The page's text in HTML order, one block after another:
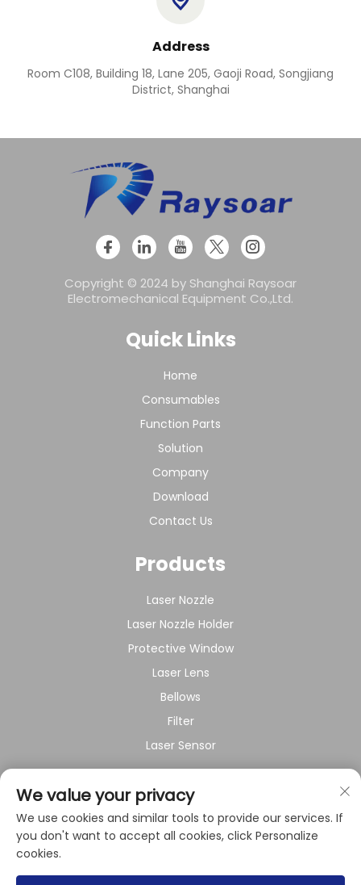
Address
Room C108, Building 18, Lane 205, Gaoji Road, Songjiang
District, Shanghai
Copyright © 2024 by Shanghai Raysoar
Electromechanical Equipment Co.,Ltd.
Quick Links
Home
Consumables
Function Parts
Solution
Company
Download
Contact Us
Products
Laser Nozzle
Laser Nozzle Holder
Protective Window
Laser Lens
Bellows
Filter
Laser Sensor
About Company
Privacy policy
We value your privacy
We use cookies and similar tools to provide our services. If
you don't want to accept all cookies, click Personalize
cookies.